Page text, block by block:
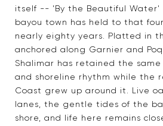
itself -- 'By the Beautiful
bayou town has held to that
nearly eighty years. Platted in
anchored along Garnier and
Shalimar has retained the
and shoreline rhythm while the
Coast grew up around it. Live
lanes, the gentle tides of the
shore, and life here remains